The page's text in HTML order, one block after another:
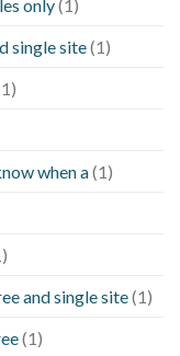
only(1)
single site(1)
when a(1)
and single site(1)
(1)